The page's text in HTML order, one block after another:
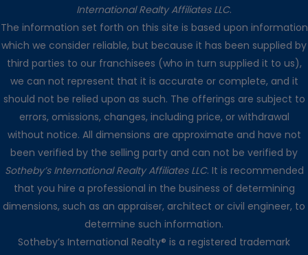
International Realty Affiliates LLC.
The information set forth on this site is based upon information
which we consider reliable, but because it has been supplied by
third parties to our franchisees (who in turn supplied it to us),
we can not represent that it is accurate or complete, and it
should not be relied upon as such. The offerings are subject to
errors, omissions, changes, including price, or withdrawal
without notice. All dimensions are approximate and have not
been verified by the selling party and can not be verified by
Sotheby’s International Realty Affiliates LLC. It is recommended
that you hire a professional in the business of determining
dimensions, such as an appraiser, architect or civil engineer, to
determine such information.
Sotheby’s International Realty® is a registered trademark